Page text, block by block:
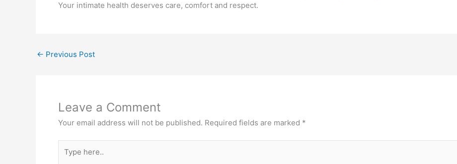
Your intimate health deserves care, comfort and respect.
← Previous Post
Leave a Comment
Your email address will not be published. Required fields are marked *
here..